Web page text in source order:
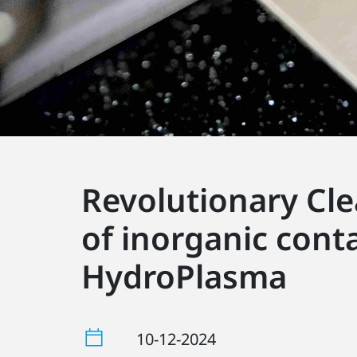
Revolutionary
of inorganic
HydroPlasma
10-12-2024